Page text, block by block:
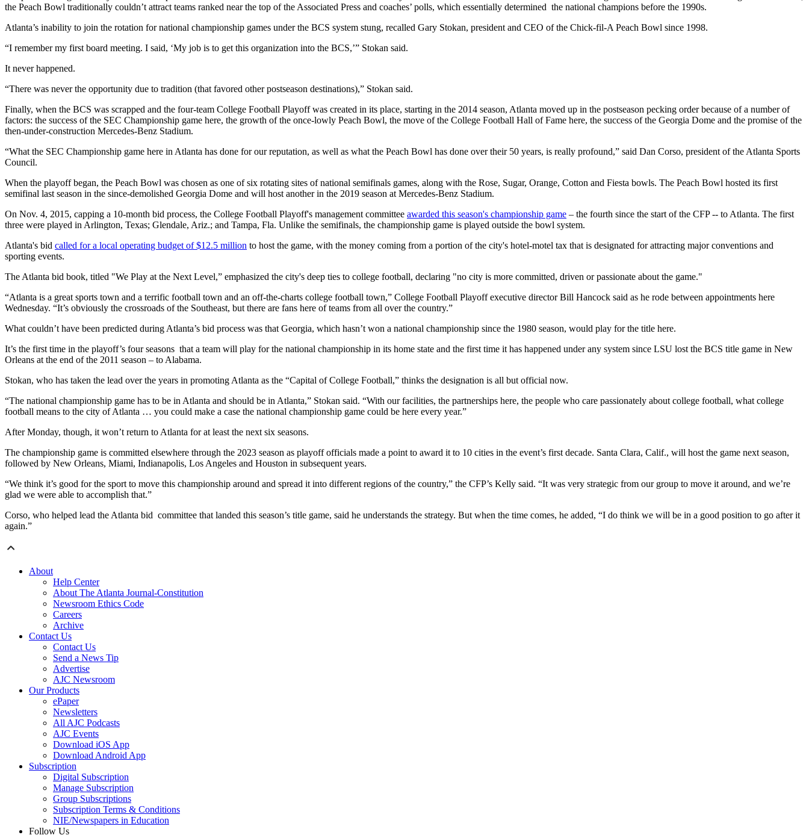
the Peach Bowl traditionally couldn’t attract teams ranked near the top of the Associated Press and coaches’ polls, which essentially determined the national champions before the 1990s.
Atlanta’s inability to join the rotation for national championship games under the BCS system stung, recalled Gary Stokan, president and CEO of the Chick-fil-A Peach Bowl since 1998.
“I remember my first board meeting. I said, ‘My job is to get this organization into the BCS,’” Stokan said.
It never happened.
“There was never the opportunity due to tradition (that favored other postseason destinations),” Stokan said.
Finally, when the BCS was scrapped and the four-team College Football Playoff was created in its place, starting in the 2014 season, Atlanta moved up in the postseason pecking order because of a number of
factors: the success of the SEC Championship game here, the growth of the once-lowly Peach Bowl, the move of the College Football Hall of Fame here, the success of the Georgia Dome and the promise of the
then-under-construction Mercedes-Benz Stadium.
“What the SEC Championship game here in Atlanta has done for our reputation, as well as what the Peach Bowl has done over their 50 years, is really profound,” said Dan Corso, president of the Atlanta Sports
Council.
When the playoff began, the Peach Bowl was chosen as one of six rotating sites of national semifinals games, along with the Rose, Sugar, Orange, Cotton and Fiesta bowls. The Peach Bowl hosted its first
semifinal last season in the since-demolished Georgia Dome and will host another in the 2019 season at Mercedes-Benz Stadium.
On Nov. 4, 2015, capping a 10-month bid process, the College Football Playoff's management committee awarded this season's championship game – the fourth since the start of the CFP -- to Atlanta. The first
three were played in Arlington, Texas; Glendale, Ariz.; and Tampa, Fla. Unlike the semifinals, the championship game is played outside the bowl system.
Atlanta's bid called for a local operating budget of $12.5 million to host the game, with the money coming from a portion of the city's hotel-motel tax that is designated for attracting major conventions and
sporting events.
The Atlanta bid book, titled "We Play at the Next Level,” emphasized the city's deep ties to college football, declaring "no city is more committed, driven or passionate about the game."
“Atlanta is a great sports town and a terrific football town and an off-the-charts college football town,” College Football Playoff executive director Bill Hancock said as he rode between appointments here
Wednesday. “It’s obviously the crossroads of the Southeast, but there are fans here of teams from all over the country.”
What couldn’t have been predicted during Atlanta’s bid process was that Georgia, which hasn’t won a national championship since the 1980 season, would play for the title here.
It’s the first time in the playoff’s four seasons that a team will play for the national championship in its home state and the first time it has happened under any system since LSU lost the BCS title game in New
Orleans at the end of the 2011 season – to Alabama.
Stokan, who has taken the lead over the years in promoting Atlanta as the “Capital of College Football,” thinks the designation is all but official now.
“The national championship game has to be in Atlanta and should be in Atlanta,” Stokan said. “With our facilities, the partnerships here, the people who care passionately about college football, what college
football means to the city of Atlanta … you could make a case the national championship game could be here every year.”
After Monday, though, it won’t return to Atlanta for at least the next six seasons.
The championship game is committed elsewhere through the 2023 season as playoff officials made a point to award it to 10 cities in the event’s first decade. Santa Clara, Calif., will host the game next season,
followed by New Orleans, Miami, Indianapolis, Los Angeles and Houston in subsequent years.
“We think it’s good for the sport to move this championship around and spread it into different regions of the country,” the CFP’s Kelly said. “It was very strategic from our group to move it around, and we’re
glad we were able to accomplish that.”
Corso, who helped lead the Atlanta bid committee that landed this season’s title game, said he understands the strategy. But when the time comes, he added, “I do think we will be in a good position to go after it
again.”
About
Help Center
About The Atlanta Journal-Constitution
Newsroom Ethics Code
Careers
Archive
Contact Us
Contact Us
Send a News Tip
Advertise
AJC Newsroom
Our Products
ePaper
Newsletters
All AJC Podcasts
AJC Events
Download iOS App
Download Android App
Subscription
Digital Subscription
Manage Subscription
Group Subscriptions
Subscription Terms & Conditions
NIE/Newspapers in Education
Follow Us